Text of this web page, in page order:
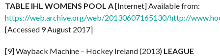
TABLE IHL WOMENS POOL A[Internet] Available from:
https://web.archive.org/web/20130607165130/http://
[Accessed 9 August 2017]
[9] Wayback Machine – Hockey Ireland (2013) LEAGUE